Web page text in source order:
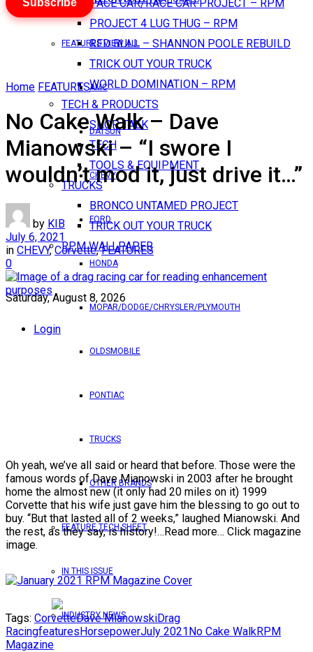
PACE CAR/RACE CAR PROJECT – RPM
PROJECT 4 LUG THUG – RPM
RED BULL – SHANNON POOLE REBUILD
TRICK OUT YOUR TRUCK
WORLD DOMINATION – RPM
TECH & PRODUCTS
SHOP TALK
TECH
TOOLS & EQUIPMENT
TRUCKS
BRONCO UNTAMED PROJECT
TRICK OUT YOUR TRUCK
RPM WALLPAPER
Saturday, August 8, 2026
Login
FEATURES VIEW ALL
AMC
DATSUN
CHEVY
FORD
HONDA
MOPAR/DODGE/CHRYSLER/PLYMOUTH
OLDSMOBILE
PONTIAC
TRUCKS
OTHER BRANDS
FEATURE TECH SHEET
IN THIS ISSUE
INDUSTRY NEWS
Subscribe
Home FEATURES
No Cake Walk – Dave
Mianowski – “I swore I
wouldn’t mod it, just drive it…”
by KIB
July 6, 2021
in CHEVY,Corvette,FEATURES
0
Oh yeah, we’ve all said or heard that before. Those were the
famous words of Dave Mianowski in 2003 after he brought
home the almost new (it only had 20 miles on it) 1999
Corvette that his wife just gave him the blessing to go out to
buy. “But that lasted all of 2 weeks,” laughed Mianowski. And
the rest, as they say, is history!…Read more… Click magazine
image.
Tags: CorvetteDave MianowskiDrag
RacingfeaturesHorsepowerJuly 2021No Cake WalkRPM
Magazine